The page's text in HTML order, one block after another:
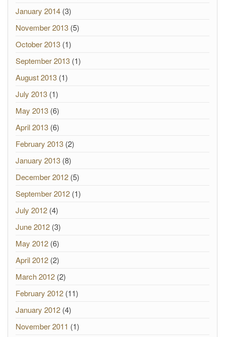
January 2014 (3)
November 2013 (5)
October 2013 (1)
September 2013 (1)
August 2013 (1)
July 2013 (1)
May 2013 (6)
April 2013 (6)
February 2013 (2)
January 2013 (8)
December 2012 (5)
September 2012 (1)
July 2012 (4)
June 2012 (3)
May 2012 (6)
April 2012 (2)
March 2012 (2)
February 2012 (11)
January 2012 (4)
November 2011 (1)